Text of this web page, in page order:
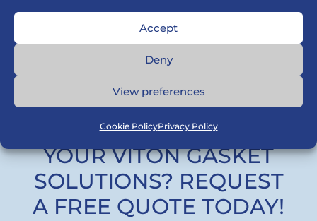
Accept
Deny
View preferences
Cookie PolicyPrivacy Policy
READY TO UPGRADE
YOUR VITON GASKET
SOLUTIONS? REQUEST
A FREE QUOTE TODAY!